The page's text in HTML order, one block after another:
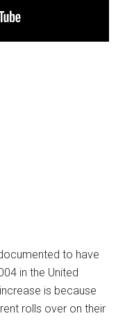
to have
in the United
is because
rolls over on their